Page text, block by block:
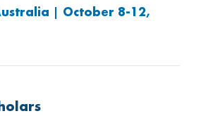
| October 8-12,